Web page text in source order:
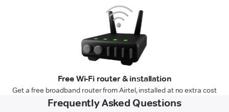
Free Wi-Fi router & installation
Get a free broadband router from Airtel, installed at no extra cost
Frequently Asked Questions